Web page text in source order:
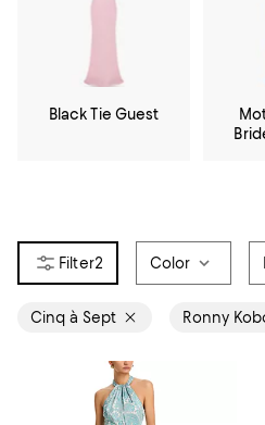
Black Tie Guest
2 Color
Cinq à Sept Ronny